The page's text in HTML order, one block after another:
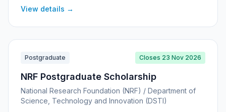
tuition, accommodation and prescribed books or a
or post the compulsory supporting documents to
View details →
Postgraduate Closes 23 Nov 2026
NRF Postgraduate Scholarship
National Research Foundation (NRF) / Department of
Science, Technology and Innovation (DSTI)